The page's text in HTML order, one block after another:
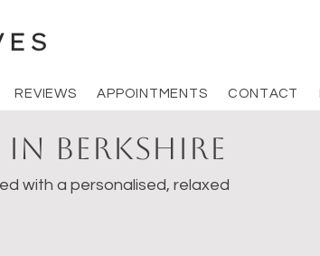
REVIEWS APPOINTMENTS CONTACT
Berkshire
with a personalised, relaxed